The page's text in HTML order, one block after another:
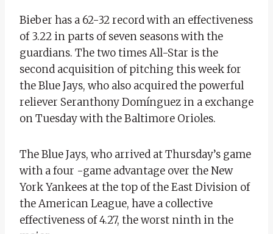
Bieber has a 62-32 record with an effectiveness
of 3.22 in parts of seven seasons with the
guardians. The two times All-Star is the
second acquisition of pitching this week for
the Blue Jays, who also acquired the powerful
reliever Seranthony Domínguez in a exchange
on Tuesday with the Baltimore Orioles.
The Blue Jays, who arrived at Thursday’s game
with a four -game advantage over the New
York Yankees at the top of the East Division of
the American League, have a collective
effectiveness of 4.27, the worst ninth in the